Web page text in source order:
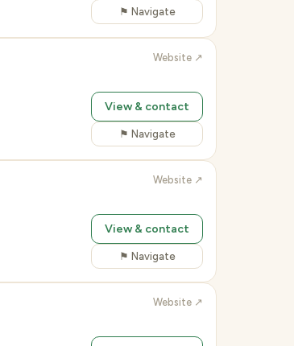
⚑ Navigate
Website ↗
View & contact
⚑ Navigate
Website ↗
View & contact
⚑ Navigate
Website ↗